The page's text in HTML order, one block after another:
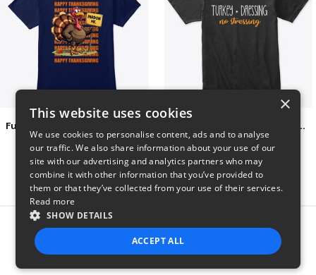
$23
Turkey + Dressing, No Stressing
$36
Report this product
×
This website uses cookies
We use cookies to personalise content, ads and to analyse
our traffic. We also share information about your use of our
site with our advertising and analytics partners who may
combine it with other information that you’ve provided to
them or that they’ve collected from your use of their services.
Read more
SHOW DETAILS
ACCEPT ALL